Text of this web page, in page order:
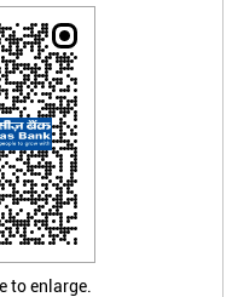
to enlarge.